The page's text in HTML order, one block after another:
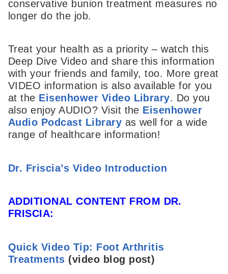
conservative bunion treatment measures no
longer do the job.
Treat your health as a priority – watch this
Deep Dive Video and share this information
with your friends and family, too. More great
VIDEO information is also available for you
at the Eisenhower Video Library. Do you
also enjoy AUDIO? Visit the Eisenhower
Audio Podcast Library as well for a wide
range of healthcare information!
Dr. Friscia’s Video Introduction
ADDITIONAL CONTENT FROM DR.
FRISCIA:
Quick Video Tip: Foot Arthritis
Treatments (video blog post)